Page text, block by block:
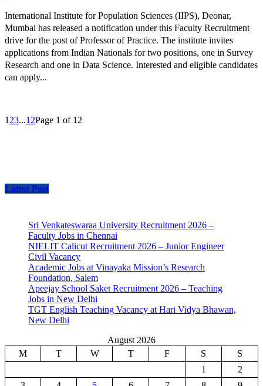
International Institute for Population Sciences (IIPS), Deonar,
Mumbai has released a notification under this Faculty Recruitment
drive for the post of Professor of Practice. The institute invites
applications from Indian Nationals for two positions, one in Survey
Research and one in Data Science. Interested and eligible candidates
can apply...
1 23...12Page 1 of 12
Latest Post
Sri Venkateswaraa University Recruitment 2026 –
Faculty Jobs in Chennai
NIELIT Calicut Recruitment 2026 – Junior Engineer
Civil Vacancy
Academic Jobs at Vinayaka Mission’s Research
Foundation, Salem
Apeejay School Saket Recruitment 2026 – Teaching
Jobs in New Delhi
TGT English Teaching Vacancy at Hari Vidya Bhawan,
New Delhi
August 2026
M
T W T F S
S
1
2